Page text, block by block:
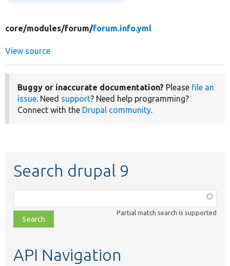
core/modules/forum/forum.info.yml
View source
Buggy or inaccurate documentation? Please file an
issue. Need support? Need help programming?
Connect with the Drupal community.
Search drupal 9
class,
file,
topic,
Partial match search is supported
API Navigation